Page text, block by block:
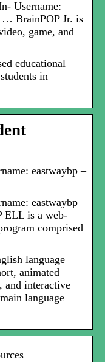
Username:
… BrainPOP Jr. is
game, and
educational
in
eastwaybp –
eastwaybp –
ELL is a web-
comprised
language
animated
and interactive
language